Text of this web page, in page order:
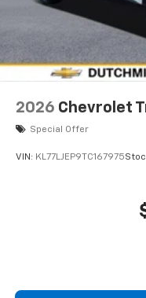
2026 Chevrolet
Special Offer
VIN: KL77LJEP9TC167975